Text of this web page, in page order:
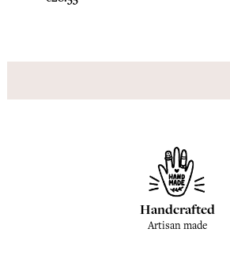
Handcrafted
Artisan made